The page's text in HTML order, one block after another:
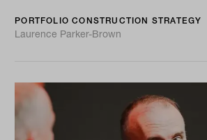
PORTFOLIO CONSTRUCTION STRATEGY
Laurence Parker-Brown